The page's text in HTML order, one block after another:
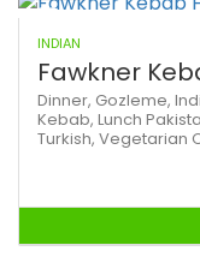
INDIAN
Fawkner
Dinner, Gozleme,
Kebab, Lunch
Turkish, Vegetarian